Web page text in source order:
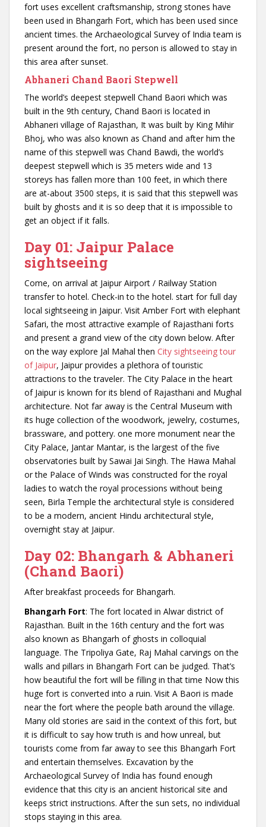
fort uses excellent craftsmanship, strong stones have
been used in Bhangarh Fort, which has been used since
ancient times. the Archaeological Survey of India team is
present around the fort, no person is allowed to stay in
this area after sunset.
Abhaneri Chand Baori Stepwell
The world’s deepest stepwell Chand Baori which was
built in the 9th century, Chand Baori is located in
Abhaneri village of Rajasthan, It was built by King Mihir
Bhoj, who was also known as Chand and after him the
name of this stepwell was Chand Bawdi, the world’s
deepest stepwell which is 35 meters wide and 13
storeys has fallen more than 100 feet, in which there
are at-about 3500 steps, it is said that this stepwell was
built by ghosts and it is so deep that it is impossible to
get an object if it falls.
Day 01: Jaipur Palace
sightseeing
Come, on arrival at Jaipur Airport / Railway Station
transfer to hotel. Check-in to the hotel. start for full day
local sightseeing in Jaipur. Visit Amber Fort with elephant
Safari, the most attractive example of Rajasthani forts
and present a grand view of the city down below. After
on the way explore Jal Mahal then City sightseeing tour
of Jaipur, Jaipur provides a plethora of touristic
attractions to the traveler. The City Palace in the heart
of Jaipur is known for its blend of Rajasthani and Mughal
architecture. Not far away is the Central Museum with
its huge collection of the woodwork, jewelry, costumes,
brassware, and pottery. one more monument near the
City Palace, Jantar Mantar, is the largest of the five
observatories built by Sawai Jai Singh. The Hawa Mahal
or the Palace of Winds was constructed for the royal
ladies to watch the royal processions without being
seen, Birla Temple the architectural style is considered
to be a modern, ancient Hindu architectural style,
overnight stay at Jaipur.
Day 02: Bhangarh & Abhaneri
(Chand Baori)
After breakfast proceeds for Bhangarh.
Bhangarh Fort: The fort located in Alwar district of
Rajasthan. Built in the 16th century and the fort was
also known as Bhangarh of ghosts in colloquial
language. The Tripoliya Gate, Raj Mahal carvings on the
walls and pillars in Bhangarh Fort can be judged. That’s
how beautiful the fort will be filling in that time Now this
huge fort is converted into a ruin. Visit A Baori is made
near the fort where the people bath around the village.
Many old stories are said in the context of this fort, but
it is difficult to say how truth is and how unreal, but
tourists come from far away to see this Bhangarh Fort
and entertain themselves. Excavation by the
Archaeological Survey of India has found enough
evidence that this city is an ancient historical site and
keeps strict instructions. After the sun sets, no individual
stops staying in this area.